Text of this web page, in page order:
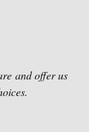
and offer us